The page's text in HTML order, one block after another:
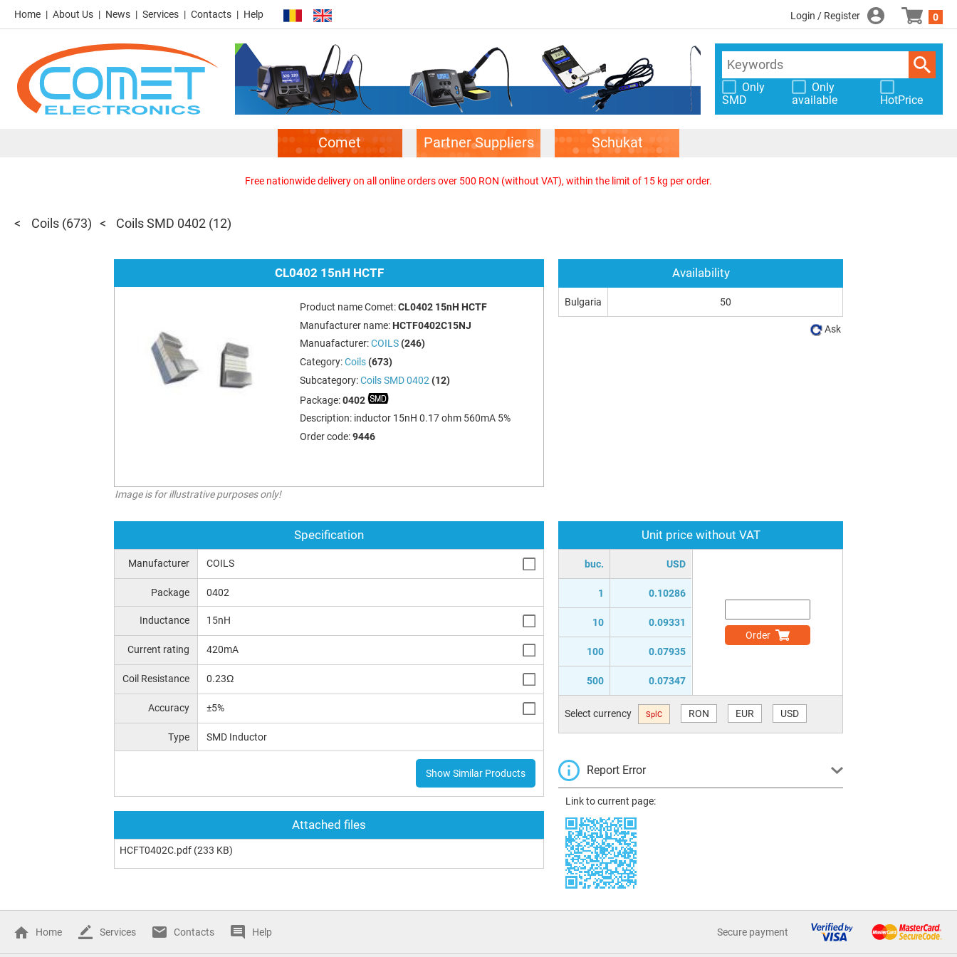
Home About Us News Services Contacts Help Login / Register 0
Only
SMD
Only
available
HotPrice
Comet Partner Suppliers Schukat
Free nationwide delivery on all online orders over 500 RON (without VAT), within the limit of 15 kg per order.
Coils (673) Coils SMD 0402 (12)
CL0402 15nH HCTF
Product name Comet:CL0402 15nH HCTF
Manufacturer name: HCTF0402C15NJ
Manuafacturer:COILS (246)
Category:Coils (673)
Subcategory:Coils SMD 0402 (12)
Package:0402
Description: inductor 15nH 0.17 ohm 560mA 5%
Order code:9446
Image is for illustrative purposes only!
Specification
Manufacturer COILS
Package 0402
Inductance 15nH
Current rating 420mA
Coil Resistance 0.23Ω
Accuracy ±5%
Type SMD Inductor
Show Similar Products
Attached files
HCFT0402C.pdf (233 KB)
Unit price without VAT
buc. USD
1 0.10286
10 0.09331
100 0.07935
500 0.07347
Order
Select currency SplC RON EUR USD
Report Error
Link to current page:
Availability
Bulgaria 50
Ask
Home Services Contacts Help Secure payment